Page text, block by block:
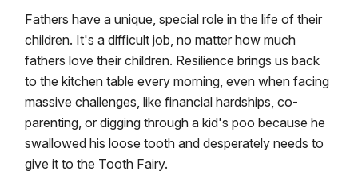
Fathers have a unique, special role in the life of their
children. It's a difficult job, no matter how much
fathers love their children. Resilience brings us back
to the kitchen table every morning, even when facing
massive challenges, like financial hardships, co-
parenting, or digging through a kid's poo because he
swallowed his loose tooth and desperately needs to
give it to the Tooth Fairy.